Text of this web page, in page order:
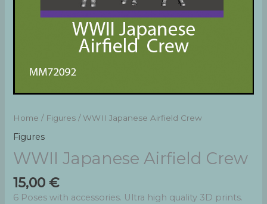
Home / Figures / WWII Japanese Airfield Crew
Figures
WWII Japanese Airfield Crew
15,00€
6 Poses with accessories. Ultra high quality 3D prints.